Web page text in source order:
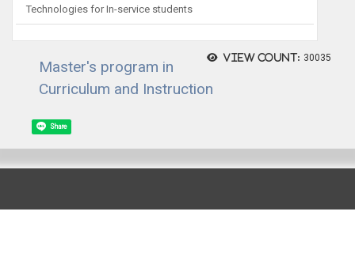
Technologies for In-service students
View count: 30035
Master's program in
Curriculum and Instruction
Share